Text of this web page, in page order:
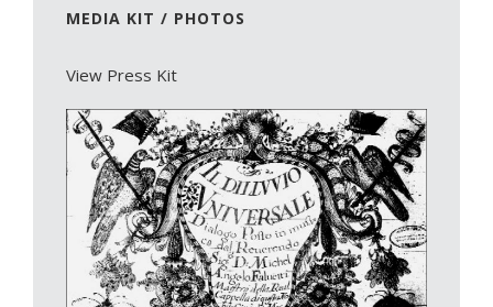
MEDIA KIT / PHOTOS
View Press Kit